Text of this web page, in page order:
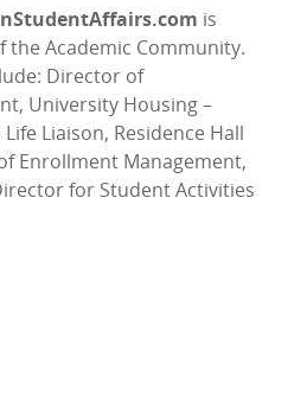
is
the Academic Community.
Director of
University Housing –
Liaison, Residence Hall
Enrollment Management,
for Student Activities